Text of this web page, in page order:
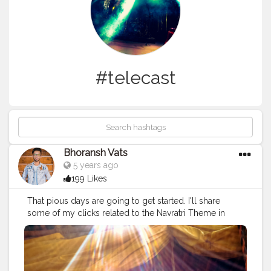
#telecast
Bhoransh Vats
5 years ago
199 Likes
That pious days are going to get started. I'll share
some of my clicks related to the Navratri Theme in
those days.. Stay tuned ❤️? .
#navratri #rituals #ganesh
#ganesha #sun #sunlight #dussehra #dushera
#bappa
#bappamorya #ganpati #telecast #event
#eventshoot #doordarshan #television #concert